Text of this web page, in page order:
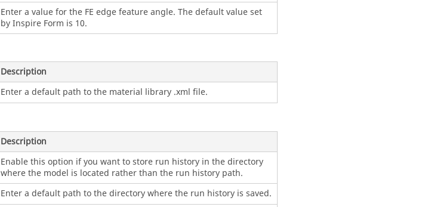
Enter a value for the FE edge feature angle. The default value set
byInspire Form is 10.
Description
Enter a default path to the material library .xml file.
Description
Enable this option if you want to store run history in the directory
where the model is located rather than the run history path.
Enter a default path to the directory where the run history is saved.